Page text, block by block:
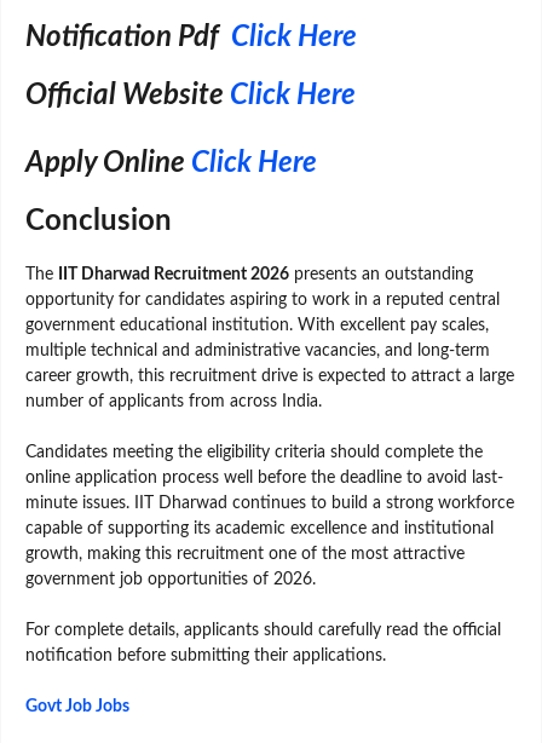
Notification Pdf Click Here
Official Website Click Here
Apply Online Click Here
Conclusion
The IIT Dharwad Recruitment 2026 presents an outstanding
opportunity for candidates aspiring to work in a reputed central
government educational institution. With excellent pay scales,
multiple technical and administrative vacancies, and long-term
career growth, this recruitment drive is expected to attract a large
number of applicants from across India.
Candidates meeting the eligibility criteria should complete the
online application process well before the deadline to avoid last-
minute issues. IIT Dharwad continues to build a strong workforce
capable of supporting its academic excellence and institutional
growth, making this recruitment one of the most attractive
government job opportunities of 2026.
For complete details, applicants should carefully read the official
notification before submitting their applications.
Govt Job Jobs